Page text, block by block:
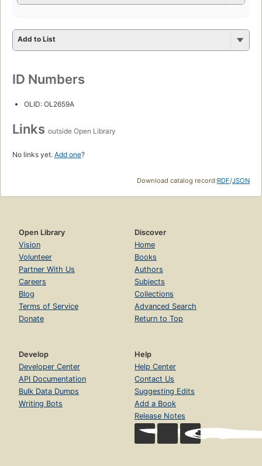
Add to List
ID Numbers
OLID: OL2659A
Links outside Open Library
No links yet. Add one?
Download catalog record:RDF/JSON
Open Library
Vision
Volunteer
Partner With Us
Careers
Blog
Terms of Service
Donate
Discover
Home
Books
Authors
Subjects
Collections
Advanced Search
Return to Top
Develop
Developer Center
API Documentation
Bulk Data Dumps
Writing Bots
Help
Help Center
Contact Us
Suggesting Edits
Add a Book
Release Notes